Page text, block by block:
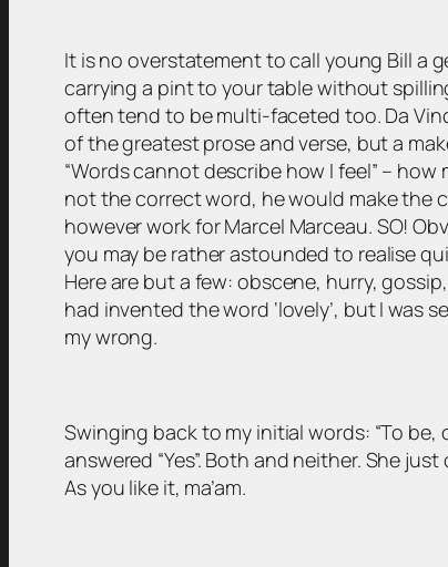
It is no overstatement to call young Bill a
carrying a pint to your table without
often tend to be multi-faceted too. Da
of the greatest prose and verse, but a
“Words cannot describe how I feel” –
not the correct word, he would make the
however work for Marcel Marceau. SO!
you may be rather astounded to realise
Here are but a few: obscene, hurry,
had invented the word ‘lovely’, but I was
my wrong.
Swinging back to my initial words: “To be,
answered “Yes”. Both and neither. She
As you like it, ma’am.